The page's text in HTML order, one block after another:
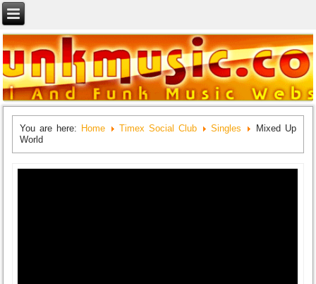
You are here: Home Timex Social Club Singles
Mixed Up
World